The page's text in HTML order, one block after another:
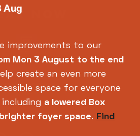
Aug
improvements to our
Mon 3 August to the end
create an even more
space for everyone
including a lowered Box
foyer space. Find